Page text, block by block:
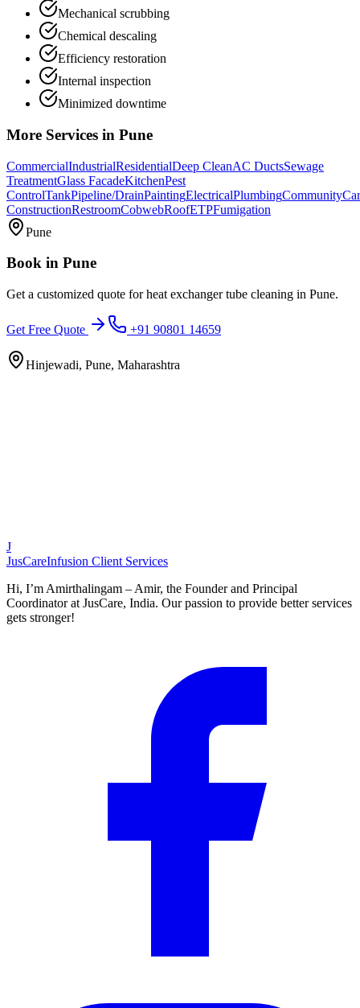
Mechanical scrubbing
Chemical descaling
Efficiency restoration
Internal inspection
Minimized downtime
More Services in Pune
CommercialIndustrialResidentialDeep CleanAC DuctsSewage
TreatmentGlass FacadeKitchenPest
ControlTankPipeline/DrainPaintingElectricalPlumbingCommunity
ConstructionRestroomCobwebRoofETPFumigation
Pune
Book in Pune
Get a customized quote forheat exchanger tube cleaning in Pune.
Get Free Quote +91 90801 14659
Hinjewadi, Pune, Maharashtra
J
JusCareInfusion Client Services
Hi, I’m Amirthalingam – Amir, the Founder and Principal
Coordinator at JusCare, India. Our passion to provide better services
gets stronger!